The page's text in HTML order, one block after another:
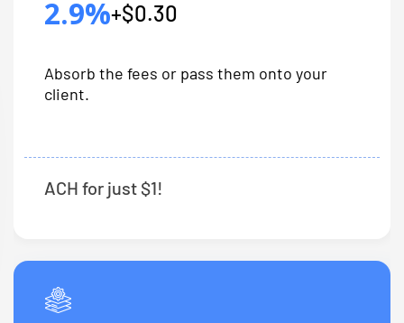
2.9%+$0.30
Absorb the fees or pass them onto your
client.
ACH for just $1!